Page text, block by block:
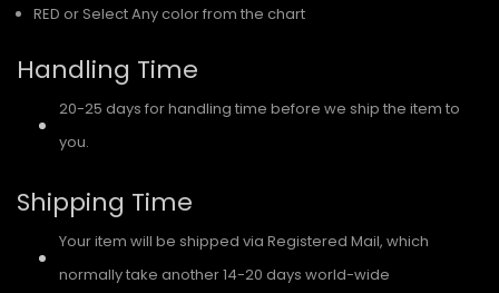
RED or Select Any color from the chart
Handling Time
20-25 days for handling time before we ship the item to
you.
Shipping Time
Your item will be shipped via Registered Mail, which
normally take another 14-20 days world-wide